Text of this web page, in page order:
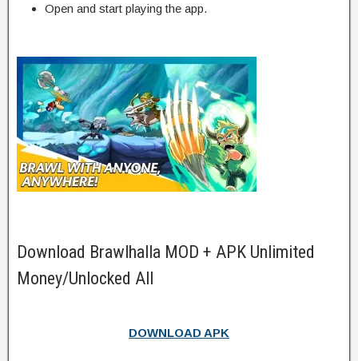
Open and start playing the app.
Download Brawlhalla MOD + APK Unlimited
Money/Unlocked All
DOWNLOAD APK